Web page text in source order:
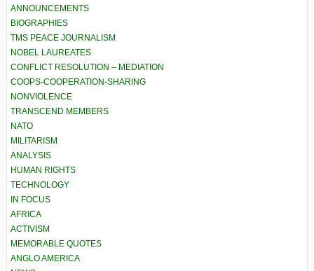
ANNOUNCEMENTS
BIOGRAPHIES
TMS PEACE JOURNALISM
NOBEL LAUREATES
CONFLICT RESOLUTION – MEDIATION
COOPS-COOPERATION-SHARING
NONVIOLENCE
TRANSCEND MEMBERS
NATO
MILITARISM
ANALYSIS
HUMAN RIGHTS
TECHNOLOGY
IN FOCUS
AFRICA
ACTIVISM
MEMORABLE QUOTES
ANGLO AMERICA